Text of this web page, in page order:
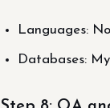
Languages:
Databases: